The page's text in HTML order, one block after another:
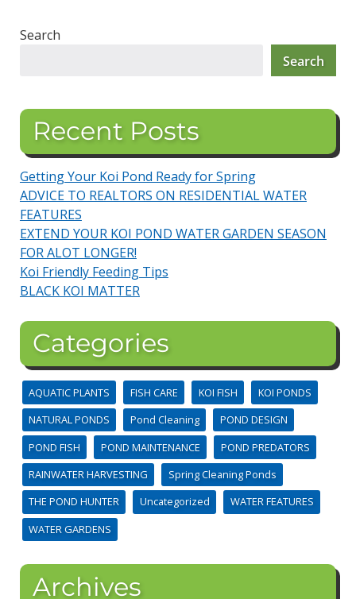
Search
Search
Recent Posts
Getting Your Koi Pond Ready for Spring
ADVICE TO REALTORS ON RESIDENTIAL WATER
FEATURES
EXTEND YOUR KOI POND WATER GARDEN SEASON
FOR ALOT LONGER!
Koi Friendly Feeding Tips
BLACK KOI MATTER
Categories
AQUATIC PLANTS FISH CARE KOI FISH
KOI PONDS
NATURAL PONDS
Pond Cleaning
POND DESIGN
POND FISH
POND MAINTENANCE
POND PREDATORS
RAINWATER HARVESTING
Spring Cleaning Ponds
THE POND HUNTER
Uncategorized
WATER FEATURES
WATER GARDENS
Archives